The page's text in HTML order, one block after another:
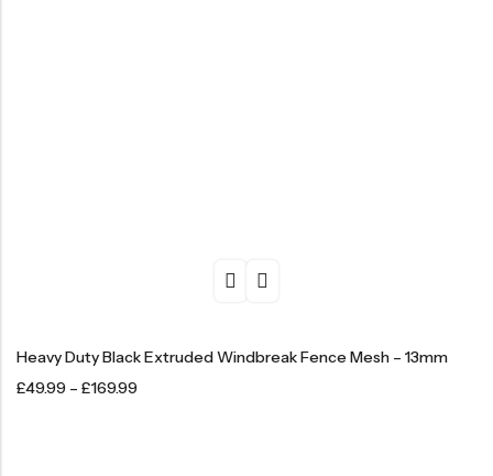
Heavy Duty Black Extruded Windbreak Fence Mesh – 13mm
£49.99 – £169.99